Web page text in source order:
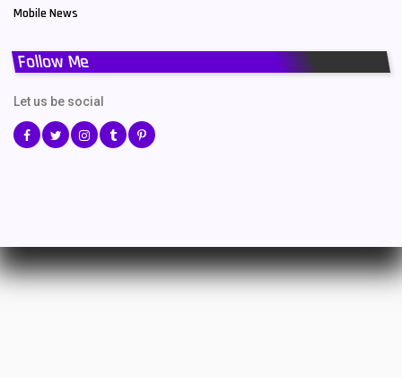
Mobile News
Follow Me
Let us be social